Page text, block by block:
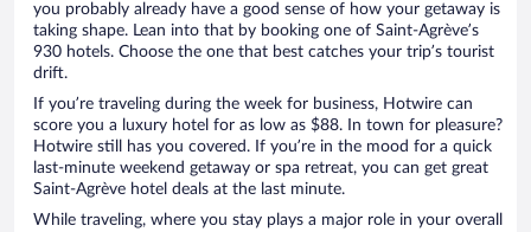
you probably already have a good sense of how your getaway is
taking shape. Lean into that by booking one of Saint-Agrève’s
930 hotels. Choose the one that best catches your trip’s tourist
drift.
If you’re traveling during the week for business, Hotwire can
score you a luxury hotel for as low as $88. In town for pleasure?
Hotwire still has you covered. If you’re in the mood for a quick
last-minute weekend getaway or spa retreat, you can get great
Saint-Agrève hotel deals at the last minute.
While traveling, where you stay plays a major role in your overall